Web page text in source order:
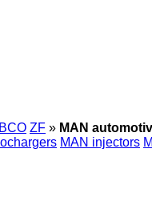
ZF » MAN
MAN injectors